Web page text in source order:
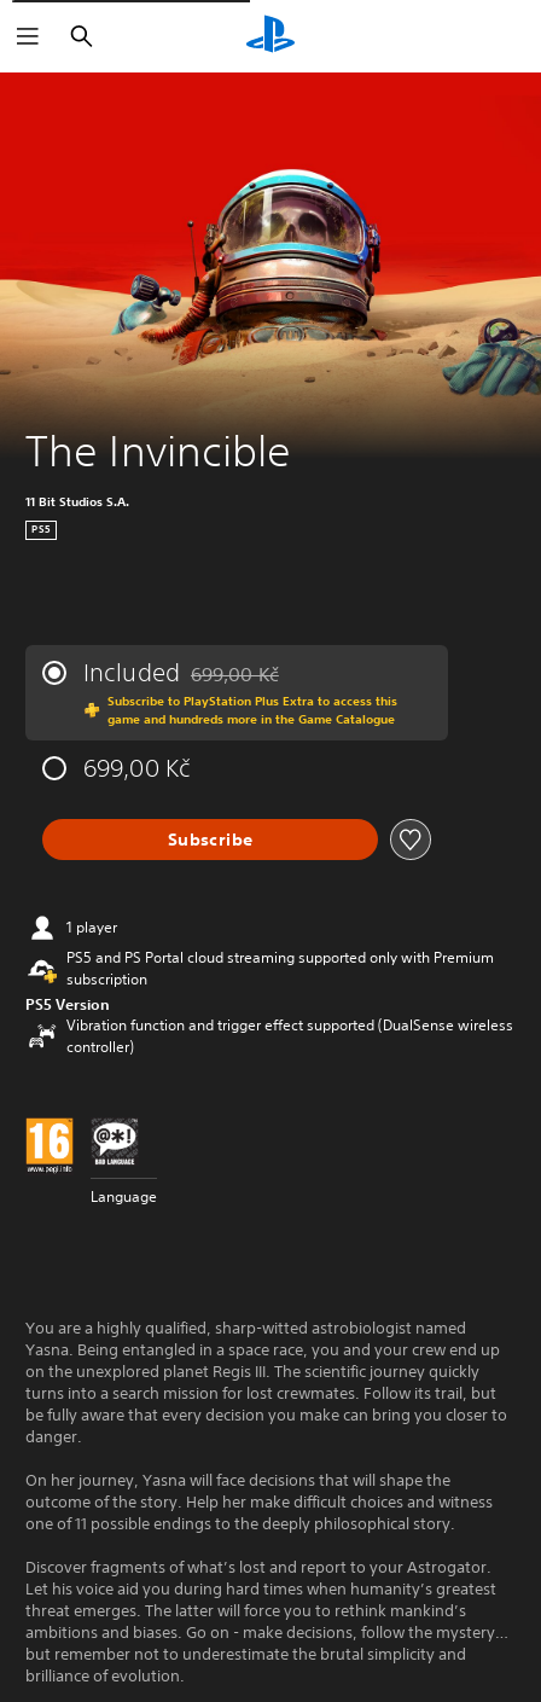
Vyhledat
The Invincible
11 Bit Studios S.A.
PS5
Included Discounted from original price of 699,00 Kč
699,00 Kč
Subscribe to PlayStation Plus Extra to access this
game and hundreds more in the Game Catalogue
699,00 Kč
Subscribe
1 player
PS5 and PS Portal cloud streaming supported only with Premium
subscription
PS5 Version
Vibration function and trigger effect supported (DualSense wireless
controller)
Language
You are a highly qualified, sharp-witted astrobiologist named
Yasna. Being entangled in a space race, you and your crew end up
on the unexplored planet Regis III. The scientific journey quickly
turns into a search mission for lost crewmates. Follow its trail, but
be fully aware that every decision you make can bring you closer to
danger.
On her journey, Yasna will face decisions that will shape the
outcome of the story. Help her make difficult choices and witness
one of 11 possible endings to the deeply philosophical story.
Discover fragments of what’s lost and report to your Astrogator.
Let his voice aid you during hard times when humanity’s greatest
threat emerges. The latter will force you to rethink mankind’s
ambitions and biases. Go on - make decisions, follow the mystery…
but remember not to underestimate the brutal simplicity and
brilliance of evolution.